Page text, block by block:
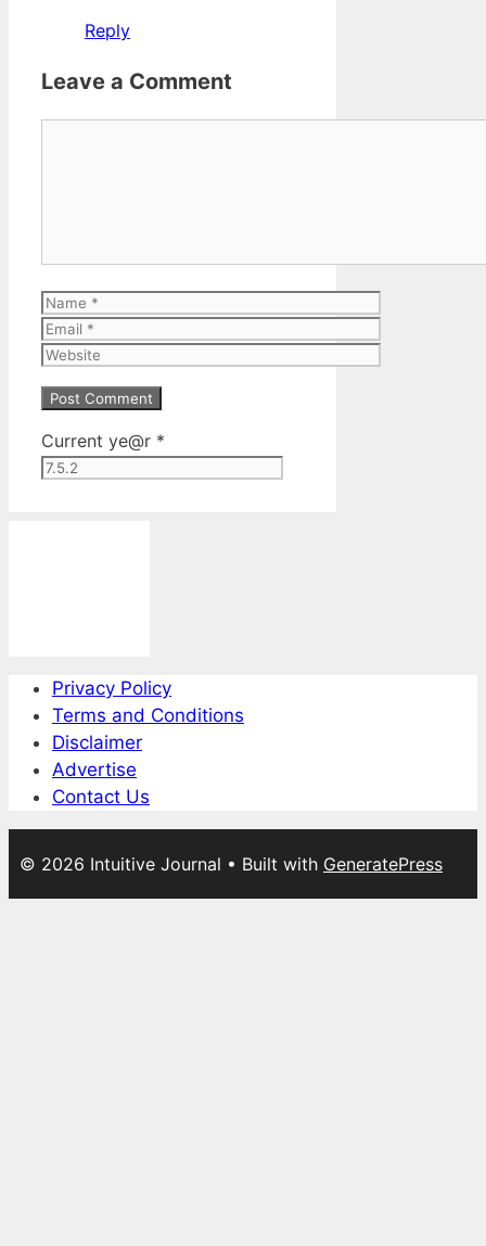
Reply
Leave a Comment
Name
Email
Website
Current ye@r *
Privacy Policy
Terms and Conditions
Disclaimer
Advertise
Contact Us
© 2026 Intuitive Journal • Built with GeneratePress